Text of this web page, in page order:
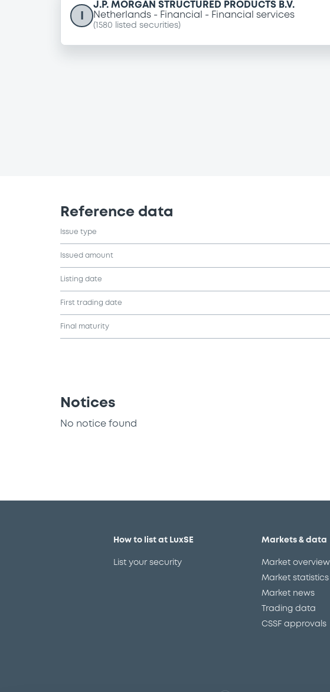
J.P. MORGAN STRUCTURED PRODUCTS B.V.
Netherlands
Financial Financial services
( 1580 listed securities)
Reference data
Issue type
Issued amount
Listing date
First trading date
Final maturity
Notices
No notice found
How to list at LuxSE
List your security
Markets & data
Market overview
Market statistics
Market news
Trading data
CSSF approvals